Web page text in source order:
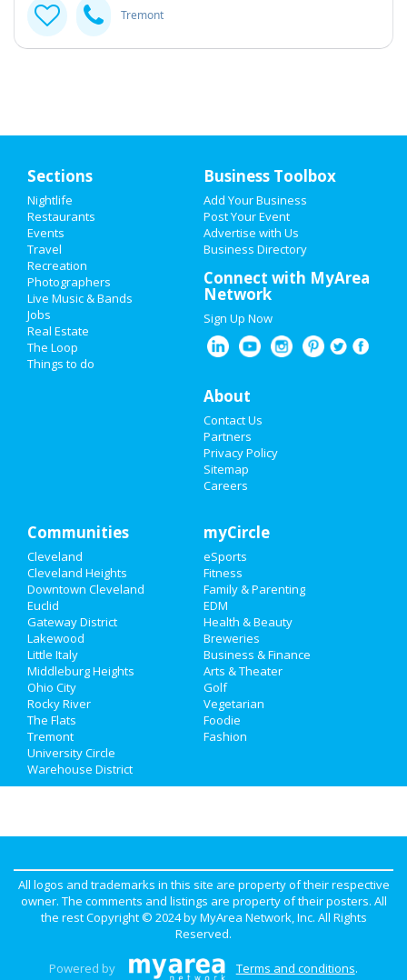
Tremont
Sections
Nightlife
Restaurants
Events
Travel
Recreation
Photographers
Live Music & Bands
Jobs
Real Estate
The Loop
Things to do
Business Toolbox
Add Your Business
Post Your Event
Advertise with Us
Business Directory
Connect with MyArea
Network
Sign Up Now
About
Contact Us
Partners
Privacy Policy
Sitemap
Careers
Communities
Cleveland
Cleveland Heights
Downtown Cleveland
Euclid
Gateway District
Lakewood
Little Italy
Middleburg Heights
Ohio City
Rocky River
The Flats
Tremont
University Circle
Warehouse District
myCircle
eSports
Fitness
Family & Parenting
EDM
Health & Beauty
Breweries
Business & Finance
Arts & Theater
Golf
Vegetarian
Foodie
Fashion
All logos and trademarks in this site are property of their respective
owner. The comments and listings are property of their posters. All
the rest Copyright © 2024 byMyArea Network, Inc. All Rights
Reserved.
Powered by Terms and conditions.